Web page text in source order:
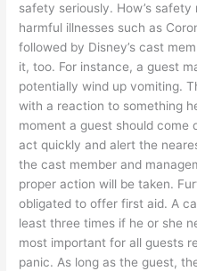
safety seriously. How’s
harmful illnesses such as
followed by Disney’s cast
it, too. For instance, a guest
potentially wind up vomiting.
with a reaction to something
moment a guest should come
act quickly and alert the
the cast member and
proper action will be taken.
obligated to offer first aid. A
least three times if he or she
most important for all guests
panic. As long as the guest,